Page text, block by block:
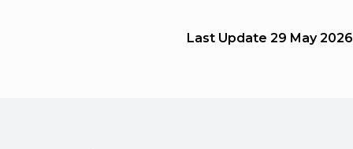
Last Update 29 May 2026